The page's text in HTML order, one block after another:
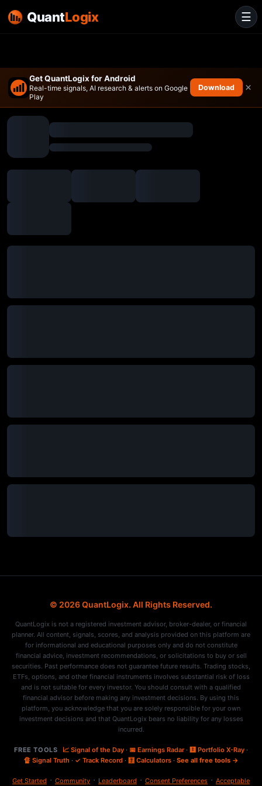
Get QuantLogix for Android
Real-time signals, AI research & alerts on Google
Play
Download ×
© 2026 QuantLogix. All Rights Reserved.
QuantLogix is not a registered investment advisor, broker-dealer, or financial
planner. All content, signals, scores, and analysis provided on this platform are
for informational and educational purposes only and do not constitute
financial advice, investment recommendations, or solicitations to buy or sell
securities. Past performance does not guarantee future results. Trading stocks,
ETFs, options, and other financial instruments involves substantial risk of loss
and is not suitable for every investor. You should consult with a qualified
financial advisor before making any investment decisions. By using this
platform, you acknowledge that you are solely responsible for your own
investment decisions and that QuantLogix bears no liability for any losses
incurred.
FREE TOOLS 📈 Signal of the Day· 📅 Earnings Radar· 🩻 Portfolio X-Ray·
🔏 Signal Truth · ✓ Track Record· 🧮 Calculators· See all free tools →
Get Started · Community · Leaderboard · Consent Preferences · Acceptable
☰
QuantLogix